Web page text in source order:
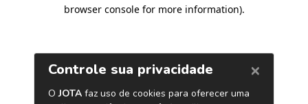
browser console for more information).